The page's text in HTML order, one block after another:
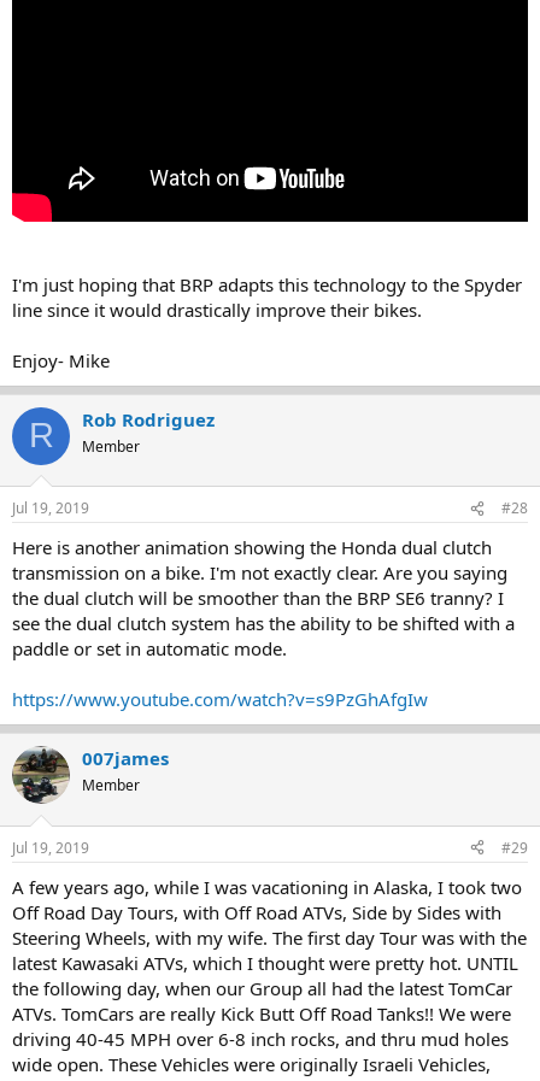
I'm just hoping that BRP adapts this technology to the Spyder
line since it would drastically improve their bikes.
Enjoy- Mike
R Rob Rodriguez
Member
Jul 19, 2019 #28
Here is another animation showing the Honda dual clutch
transmission on a bike. I'm not exactly clear. Are you saying
the dual clutch will be smoother than the BRP SE6 tranny? I
see the dual clutch system has the ability to be shifted with a
paddle or set in automatic mode.
https://www.youtube.com/watch?v=s9PzGhAfgIw
007james
Member
Jul 19, 2019 #29
A few years ago, while I was vacationing in Alaska, I took two
Off Road Day Tours, with Off Road ATVs, Side by Sides with
Steering Wheels, with my wife. The first day Tour was with the
latest Kawasaki ATVs, which I thought were pretty hot. UNTIL
the following day, when our Group all had the latest TomCar
ATVs. TomCars are really Kick Butt Off Road Tanks!! We were
driving 40-45 MPH over 6-8 inch rocks, and thru mud holes
wide open. These Vehicles were originally Israeli Vehicles,